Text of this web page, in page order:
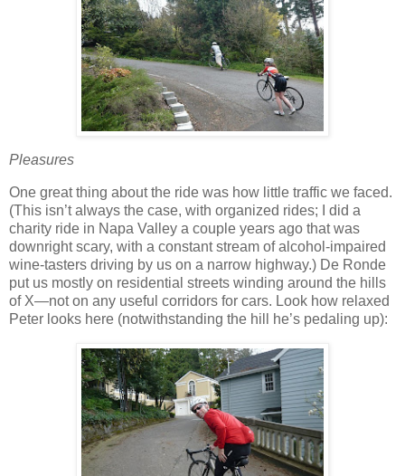
Pleasures
One great thing about the ride was how little traffic we faced.
(This isn’t always the case, with organized rides; I did a
charity ride in Napa Valley a couple years ago that was
downright scary, with a constant stream of alcohol-impaired
wine-tasters driving by us on a narrow highway.) De Ronde
put us mostly on residential streets winding around the hills
of X—not on any useful corridors for cars. Look how relaxed
Peter looks here (notwithstanding the hill he’s pedaling up):